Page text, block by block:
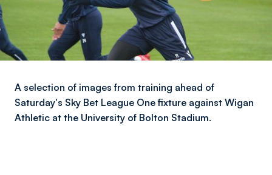
A selection of images from training ahead of
Saturday's Sky Bet League One fixture against Wigan
Athletic at the University of Bolton Stadium.